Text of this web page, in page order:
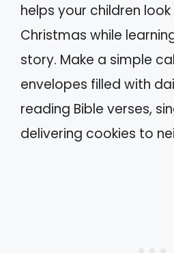
helps your children
Christmas while
story. Make a simple
envelopes filled with
reading Bible verses,
delivering cookies to